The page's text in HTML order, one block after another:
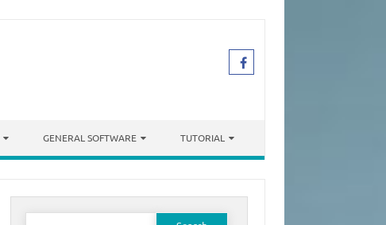
GENERAL SOFTWARE TUTORIAL
Search